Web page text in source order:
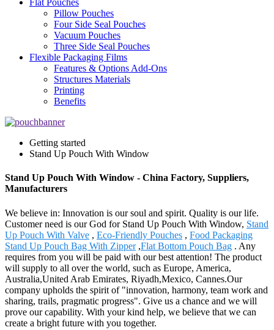
Flat Pouches
Pillow Pouches
Four Side Seal Pouches
Vacuum Pouches
Three Side Seal Pouches
Flexible Packaging Films
Features & Options Add-Ons
Structures Materials
Printing
Benefits
Getting started
Stand Up Pouch With Window
Stand Up Pouch With Window - China Factory, Suppliers,
Manufacturers
We believe in: Innovation is our soul and spirit. Quality is our life.
Customer need is our God for Stand Up Pouch With Window, Stand
Up Pouch With Valve , Eco-Friendly Pouches , Food Packaging
Stand Up Pouch Bag With Zipper,Flat Bottom Pouch Bag . Any
requires from you will be paid with our best attention! The product
will supply to all over the world, such as Europe, America,
Australia,United Arab Emirates, Riyadh,Mexico, Cannes.Our
company upholds the spirit of "innovation, harmony, team work and
sharing, trails, pragmatic progress". Give us a chance and we will
prove our capability. With your kind help, we believe that we can
create a bright future with you together.